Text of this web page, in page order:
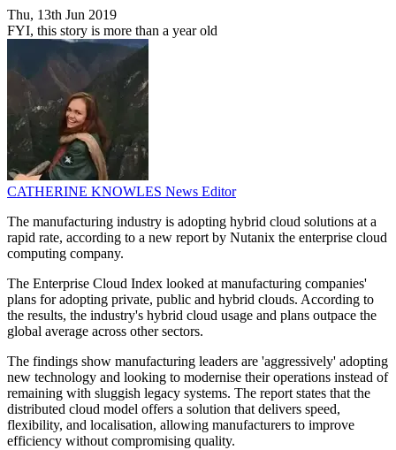
Thu, 13th Jun 2019
FYI, this story is more than a year old
CATHERINE KNOWLES News Editor
The manufacturing industry is adopting hybrid cloud solutions at a
rapid rate, according to a new report by Nutanix the enterprise cloud
computing company.
The Enterprise Cloud Index looked at manufacturing companies'
plans for adopting private, public and hybrid clouds. According to
the results, the industry's hybrid cloud usage and plans outpace the
global average across other sectors.
The findings show manufacturing leaders are 'aggressively' adopting
new technology and looking to modernise their operations instead of
remaining with sluggish legacy systems. The report states that the
distributed cloud model offers a solution that delivers speed,
flexibility, and localisation, allowing manufacturers to improve
efficiency without compromising quality.